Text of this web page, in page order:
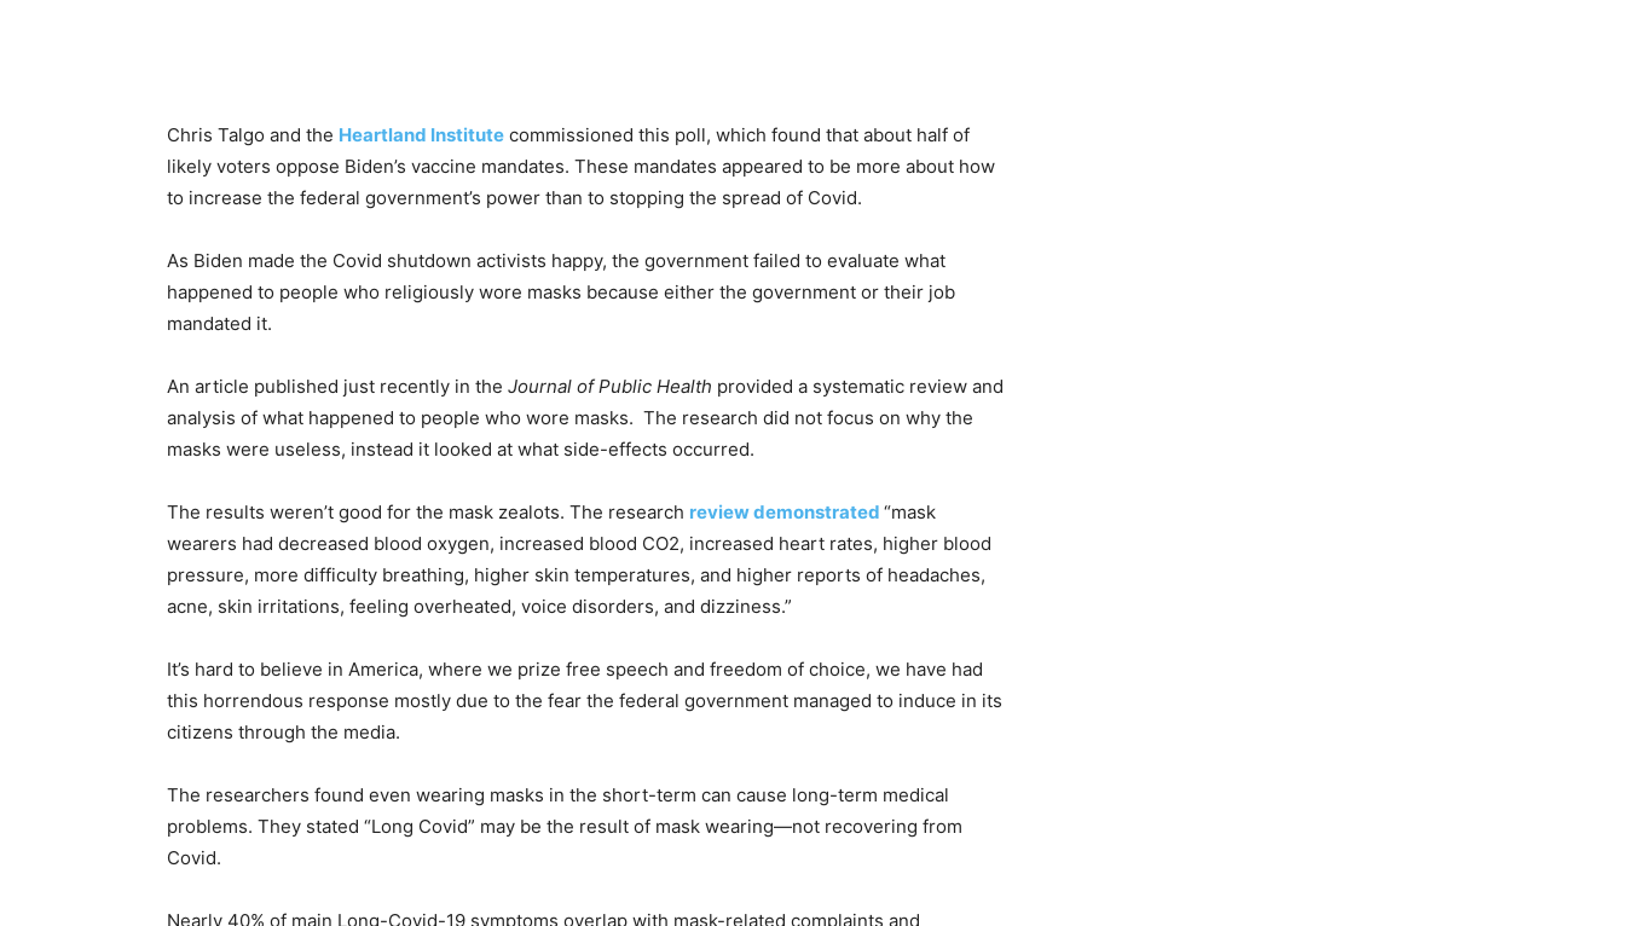
Chris Talgo and the Heartland Institute commissioned this poll, which found that about half of
likely voters oppose Biden’s vaccine mandates. These mandates appeared to be more about how
to increase the federal government’s power than to stopping the spread of Covid.
As Biden made the Covid shutdown activists happy, the government failed to evaluate what
happened to people who religiously wore masks because either the government or their job
mandated it.
An article published just recently in the Journal of Public Health provided a systematic review and
analysis of what happened to people who wore masks. The research did not focus on why the
masks were useless, instead it looked at what side-effects occurred.
The results weren’t good for the mask zealots. The research review demonstrated “mask
wearers had decreased blood oxygen, increased blood CO2, increased heart rates, higher blood
pressure, more difficulty breathing, higher skin temperatures, and higher reports of headaches,
acne, skin irritations, feeling overheated, voice disorders, and dizziness.”
It’s hard to believe in America, where we prize free speech and freedom of choice, we have had
this horrendous response mostly due to the fear the federal government managed to induce in its
citizens through the media.
The researchers found even wearing masks in the short-term can cause long-term medical
problems. They stated “Long Covid” may be the result of mask wearing—not recovering from
Covid.
Nearly 40% of main Long-Covid-19 symptoms overlap with mask-related complaints and